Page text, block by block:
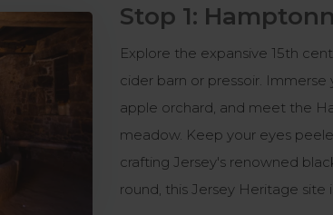
Stop 1:
Explore the expansive 15th
cider barn or pressoir.
apple orchard, and meet the
meadow. Keep your eyes
crafting Jersey's renowned
round, this Jersey Heritage site